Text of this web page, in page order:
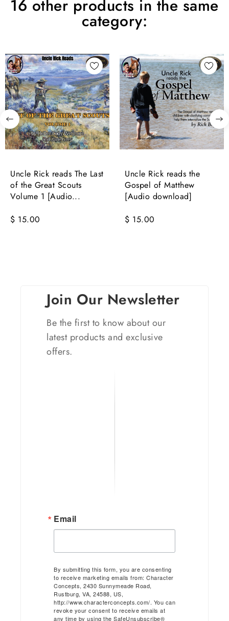
16 other products in the same
category:
Uncle Rick reads The Last
of the Great Scouts
Volume 1 [Audio...
$ 15.00
Uncle Rick reads the
Gospel of Matthew
[Audio download]
$ 15.00
Join Our Newsletter
Be the first to know about our
latest products and exclusive
offers.
Email
By submitting this form, you are consenting
to receive marketing emails from: Character
Concepts, 2430 Sunnymeade Road,
Rustburg, VA, 24588, US,
http://www.characterconcepts.com/. You can
revoke your consent to receive emails at
any time by using the SafeUnsubscribe®